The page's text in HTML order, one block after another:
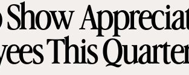
Show
This